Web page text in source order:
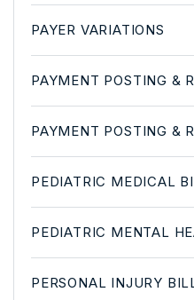
PAYER VARIATIONS
PAYMENT POSTING &
PAYMENT POSTING &
PEDIATRIC MEDICAL
PEDIATRIC MENTAL
PERSONAL INJURY